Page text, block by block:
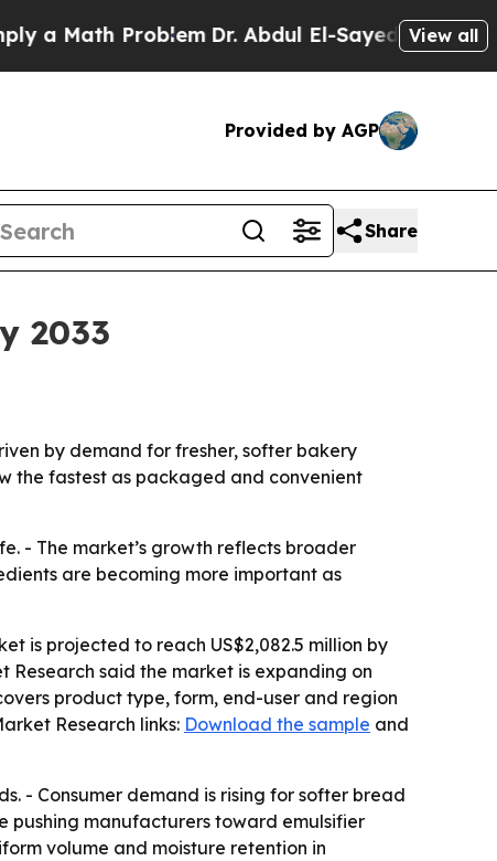
ProblemDr. Abdul El-Sayed on HistoricView all
Provided by AGP
Share
2033
by demand for fresher, softer bakery
the fastest as packaged and convenient
- The market’s growth reflects broader
are becoming more important as
is projected to reach US$2,082.5 million by
Research said the market is expanding on
product type, form, end-user and region
Research links: Download the sample and
- Consumer demand is rising for softer bread
pushing manufacturers toward emulsifier
volume and moisture retention in